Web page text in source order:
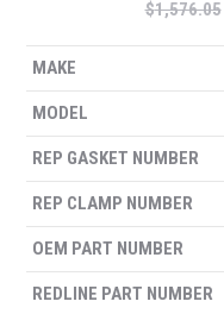
$1,576.05
MAKE
MODEL
REP GASKET NUMBER
REP CLAMP NUMBER
OEM PART NUMBER
REDLINE PART NUMBER